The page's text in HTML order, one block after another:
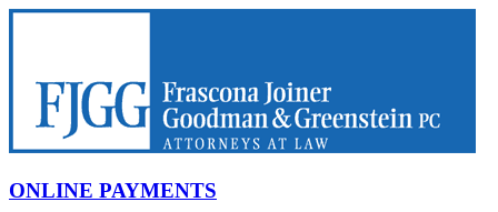
Skip
ONLINE PAYMENTS